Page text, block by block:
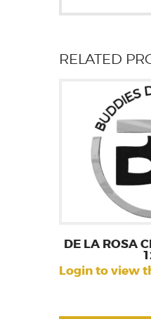
RELATED
DE LA ROSA
Login to view